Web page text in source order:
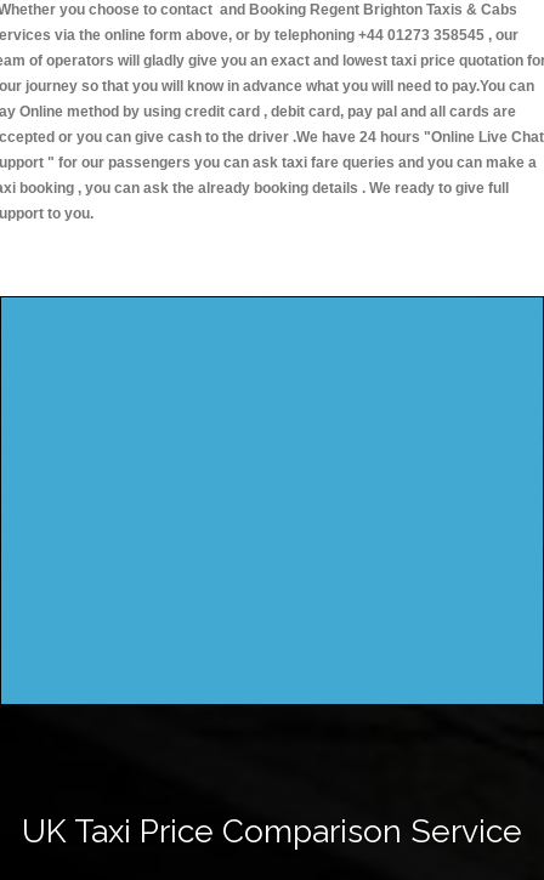
you choose to contact and Booking Regent Brighton Taxis & Cabs
via the online form above, or by telephoning +44 01273 358545 , our
of operators will gladly give you an exact and lowest taxi price quotation
journey so that you will know in advance what you will need to pay.You can
Online method by using credit card , debit card, pay pal and all cards are
or you can give cash to the driver .We have 24 hours "Online Live Chat
" for our passengers you can ask taxi fare queries and you can make a
booking , you can ask the already booking details . We ready to give full
to you.
UK Taxi Price Comparison Service